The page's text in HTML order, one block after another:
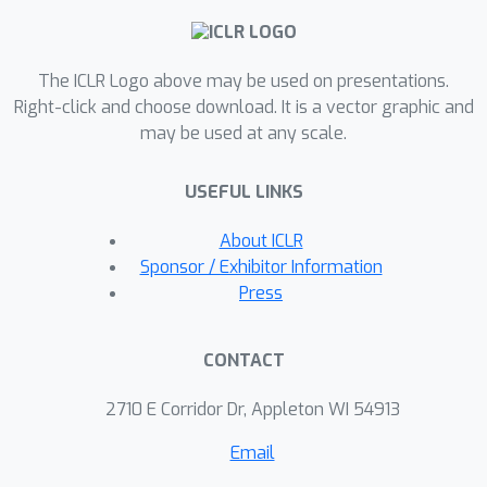
ground truth labels by more than half.
limitations of the LLM-as-a-judge
paradigm at the evaluation frontier
where the goal is to assess newly
better than the judge. Through an
empirical evaluation, we demonstrate
that the sample size savings
achievable in practice are even more
suggests. Along the way, our work
debiasing methods for model
avenues for future work.
The ICLR Logo above may be used on presentations.
Right-click and choose download. It is a vector graphic and
may be used at any scale.
USEFUL LINKS
About ICLR
Sponsor / Exhibitor Information
Press
CONTACT
2710 E Corridor Dr, Appleton WI 54913
Email